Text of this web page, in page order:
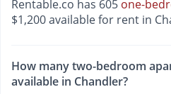
Rentable.co has 605 one-
$1,200 available for rent in
How many two-bedroom
available in Chandler?